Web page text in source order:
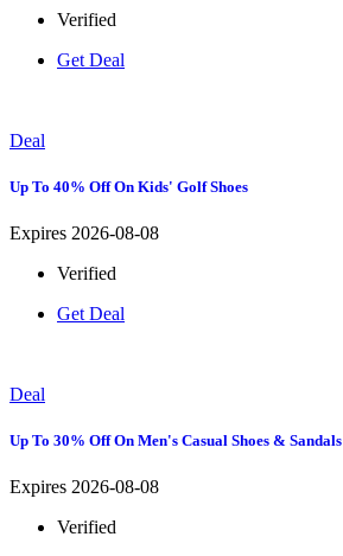
Verified
Get Deal
Deal
Up To 40% Off On Kids' Golf Shoes
Expires 2026-08-08
Verified
Get Deal
Deal
Up To 30% Off On Men's Casual Shoes & Sandals
Expires 2026-08-08
Verified